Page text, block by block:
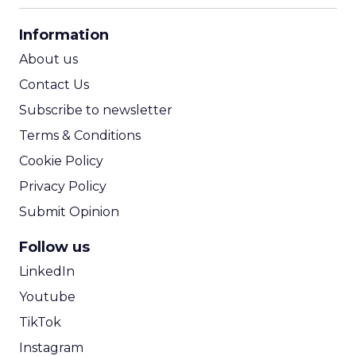
Information
About us
Contact Us
Subscribe to newsletter
Terms & Conditions
Cookie Policy
Privacy Policy
Submit Opinion
Follow us
LinkedIn
Youtube
TikTok
Instagram